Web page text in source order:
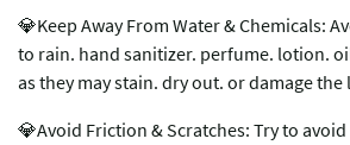
💎Keep Away From Water & Chemicals:
to rain. hand sanitizer. perfume. lotion.
as they may stain. dry out. or damage
💎Avoid Friction & Scratches: Try to